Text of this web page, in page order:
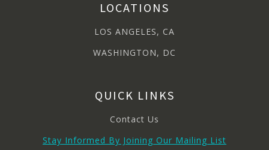
LOCATIONS
LOS ANGELES, CA
WASHINGTON, DC
QUICK LINKS
Contact Us
Stay Informed By Joining Our Mailing List